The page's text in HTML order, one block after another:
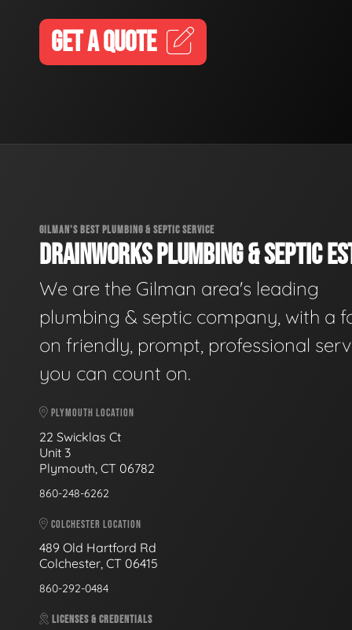
GET A QUOTE
GILMAN'S BEST PLUMBING & SEPTIC SERVICE
DRAINWORKS PLUMBING & SEPTIC
We are the Gilman area's leading
plumbing & septic company, with a
on friendly, prompt, professional
you can count on.
PLYMOUTH LOCATION
22 Swicklas Ct
Unit 3
Plymouth, CT 06782
860-248-6262
COLCHESTER LOCATION
489 Old Hartford Rd
Colchester, CT 06415
860-292-0484
LICENSES & CREDENTIALS